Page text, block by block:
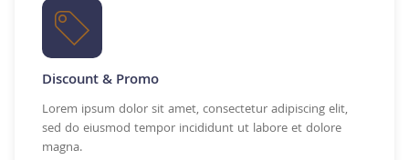
Discount & Promo
Lorem ipsum dolor sit amet, consectetur adipiscing elit,
sed do eiusmod tempor incididunt ut labore et dolore
magna.